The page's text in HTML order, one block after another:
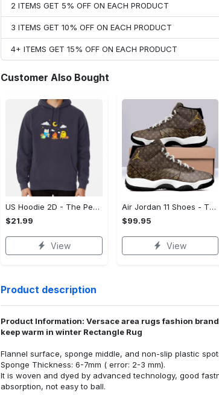
2 ITEMS GET 5% OFF ON EACH PRODUCT
3 ITEMS GET 10% OFF ON EACH PRODUCT
4+ ITEMS GET 15% OFF ON EACH PRODUCT
Customer Also Bought
US Hoodie 2D - The Perfect Gift for Anyone, Enjoy the Comfort Now!
$21.99
View
Air Jordan 11 Shoes - The Perfect Gift for Anyone, Complete Your Collection!
$99.95
View
Product description
Product Information: Versace area rugs fashion
keep warm in winter Rectangle Rug
Flannel surface, sponge middle, and non-slip plastic
Sponge Thickness: 6-7mm ( error: 2-3 mm).
It is woven and dyed by advanced technology, good
absorption, not easy to ball.